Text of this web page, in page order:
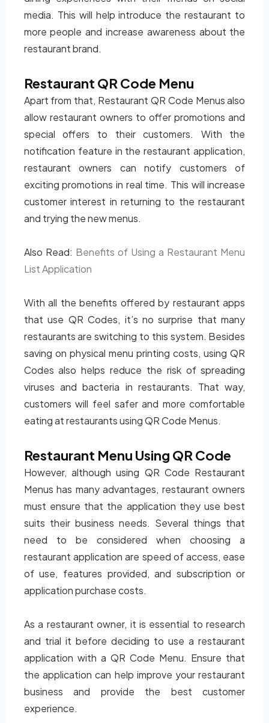
media. This will help introduce the restaurant to
more people and increase awareness about the
restaurant brand.
Restaurant QR Code Menu
Apart from that, Restaurant QR Code Menus also
allow restaurant owners to offer promotions and
special offers to their customers. With the
notification feature in the restaurant application,
restaurant owners can notify customers of
exciting promotions in real time. This will increase
customer interest in returning to the restaurant
and trying the new menus.
Also Read: Benefits of Using a Restaurant Menu
List Application
With all the benefits offered by restaurant apps
that use QR Codes, it’s no surprise that many
restaurants are switching to this system. Besides
saving on physical menu printing costs, using QR
Codes also helps reduce the risk of spreading
viruses and bacteria in restaurants. That way,
customers will feel safer and more comfortable
eating at restaurants using QR Code Menus.
Restaurant Menu Using QR Code
However, although using QR Code Restaurant
Menus has many advantages, restaurant owners
must ensure that the application they use best
suits their business needs. Several things that
need to be considered when choosing a
restaurant application are speed of access, ease
of use, features provided, and subscription or
application purchase costs.
As a restaurant owner, it is essential to research
and trial it before deciding to use a restaurant
application with a QR Code Menu. Ensure that
the application can help improve your restaurant
business and provide the best customer
experience.